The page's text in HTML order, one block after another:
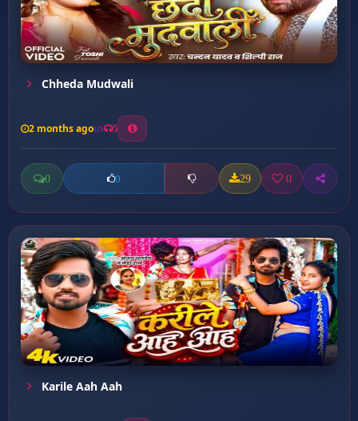
Chheda Mudwali
2 months ago 5
0 0 29 0
Karile Aah Aah